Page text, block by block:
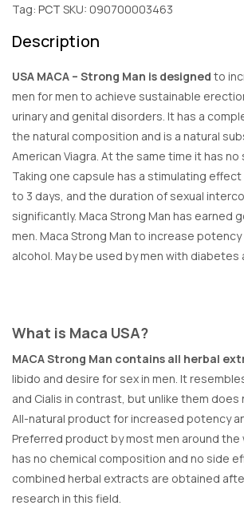
Tag: PCT SKU: 090700003463
Description
USA MACA – Strong Man is designed to
men for men to achieve sustainable
urinary and genital disorders. It has a
the natural composition and is a natural
American Viagra. At the same time it has no
Taking one capsule has a stimulating
to 3 days, and the duration of sexual
significantly. Maca Strong Man has earned
men. Maca Strong Man to increase
alcohol. May be used by men with diabetes
What is Maca USA?
MACA Strong Man contains all herbal
libido and desire for sex in men. It
and Cialis in contrast, but unlike them does
All-natural product for increased potency
Preferred product by most men around
has no chemical composition and no side
combined herbal extracts are obtained
research in this field.